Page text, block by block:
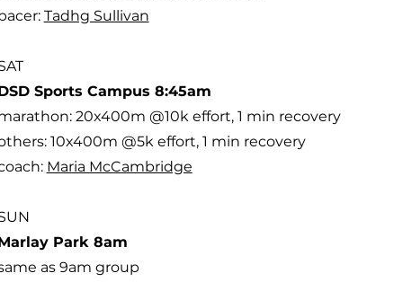
Tadhg Sullivan
Sports Campus 8:45am
20x400m @10k effort, 1 min recovery
10x400m @5k effort, 1 min recovery
Maria McCambridge
Park 8am
as 9am group